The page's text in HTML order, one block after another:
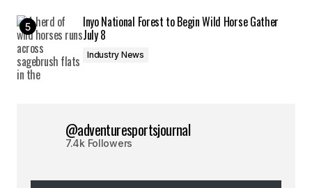
Inyo National Forest to Begin Wild Horse Gather
July 8
Industry News
@adventuresportsjournal
7.4k Followers